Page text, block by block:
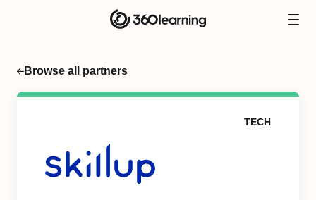
Browse all partners
TECH